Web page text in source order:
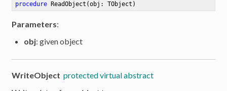
procedure ReadObject (obj: TObject)
Parameters:
obj: given object
WriteObject protected virtual abstract